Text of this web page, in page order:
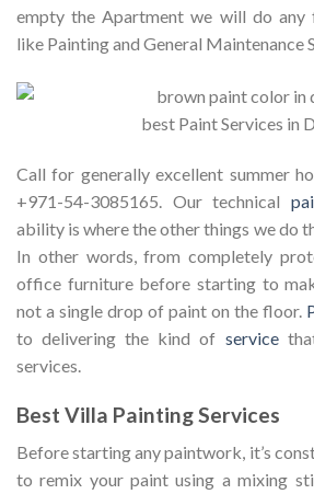
empty the Apartment we will do any
like Painting and General Maintenance
best Paint Services in
Call for generally excellent summer
+971-54-3085165. Our technical
ability is where the other things we do
In other words, from completely
office furniture before starting to
not a single drop of paint on the floor.
to delivering the kind of service
services.
Best Villa Painting Services
Before starting any paintwork, it’s
to remix your paint using a mixing